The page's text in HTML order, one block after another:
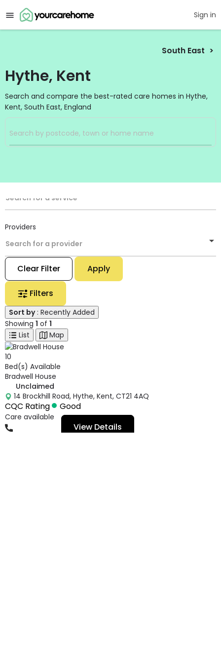
Sign in
South East
Hythe, Kent
Search and compare the best-rated care homes in Hythe,
Kent, South East, England
Filters
Service Type
Search for a service
Providers
Search for a provider
Clear Filter Apply
Filters
Sort by : Recently Added
Showing 1 of 1
List
Map
10
Bed(s) Available
Bradwell House
Unclaimed
14 Brockhill Road, Hythe, Kent, CT21 4AQ
CQC Rating Good
Care available
View Details